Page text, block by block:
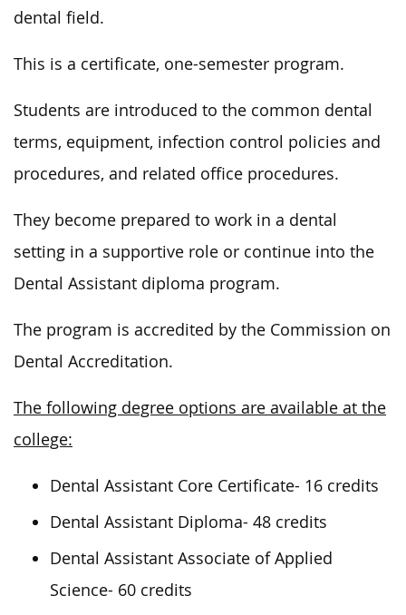
dental field.
This is a certificate, one-semester program.
Students are introduced to the common dental
terms, equipment, infection control policies and
procedures, and related office procedures.
They become prepared to work in a dental
setting in a supportive role or continue into the
Dental Assistant diploma program.
The program is accredited by the Commission on
Dental Accreditation.
The following degree options are available at the
college:
Dental Assistant Core Certificate- 16 credits
Dental Assistant Diploma- 48 credits
Dental Assistant Associate of Applied
Science- 60 credits